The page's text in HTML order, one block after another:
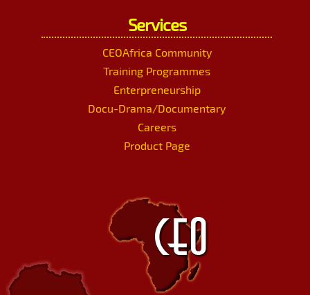
Services
CEOAfrica Community
Training Programmes
Enterpreneurship
Docu-Drama/Documentary
Careers
Product Page